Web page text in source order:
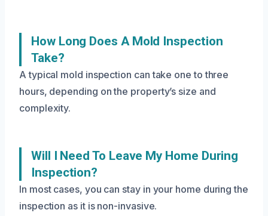
How Long Does A Mold Inspection
Take?
A typical mold inspection can take one to three
hours, depending on the property’s size and
complexity.
Will I Need To Leave My Home During
Inspection?
In most cases, you can stay in your home during the
inspection as it is non-invasive.